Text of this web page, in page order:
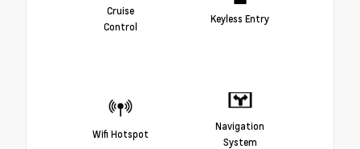
Cruise
Control
Keyless Entry
Wifi Hotspot
Navigation
System